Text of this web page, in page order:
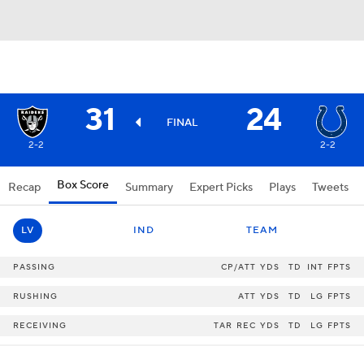
31 FINAL 24
2-2 2-2
Recap Box Score Summary Expert Picks Plays Tweets
LV IND TEAM
PASSING CP/ATT YDS TD INT FPTS
RUSHING ATT YDS TD LG FPTS
RECEIVING TAR REC YDS TD LG FPTS